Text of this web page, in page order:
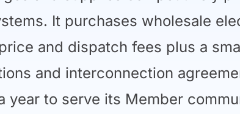
It purchases wholesale
and dispatch fees plus a
and interconnection
year to serve its Member